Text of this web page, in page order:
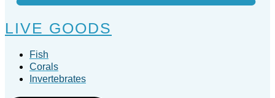
LIVE GOODS
Fish
Corals
Invertebrates